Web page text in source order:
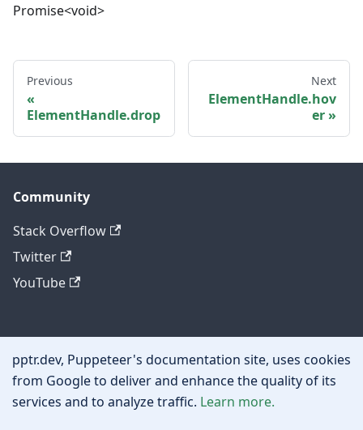
Promise<void>
Previous
ElementHandle.drop
Next
ElementHandle.hov
er
Community
Stack Overflow
Twitter
YouTube
Other
Privacy policy
Cookie policy
pptr.dev, Puppeteer's documentation site, uses cookies
from Google to deliver and enhance the quality of its
services and to analyze traffic. Learn more.